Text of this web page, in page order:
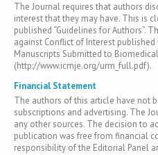
The Journal requires that authors
interest that they may have. This is
published “Guidelines for Authors”.
against Conflict of Interest
Manuscripts Submitted to
(http://www.icmje.org/urm_full.pdf).
Financial Statement
The authors of this article have not
subscriptions and advertising. The
any other sources. The decision to
publication was free from financial
responsibility of the Editorial Panel